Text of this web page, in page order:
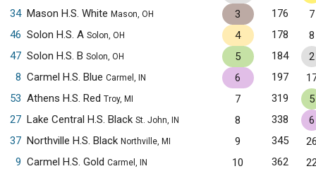
34 Mason H.S. White Mason, OH 3 176
7
46 Solon H.S. A Solon, OH 4 178
8
47 Solon H.S. B Solon, OH 5 184
2
8 Carmel H.S. Blue Carmel, IN 6 197
53 Athens H.S. Red Troy, MI 7 319
5
27 Lake Central H.S. Black St. John, IN 8 338
6
37 Northville H.S. Black Northville, MI 9 345
9 Carmel H.S. Gold Carmel, IN 10 362